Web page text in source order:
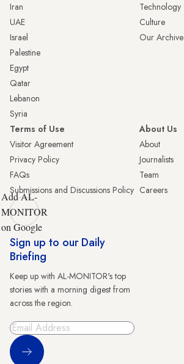
Iran
UAE
Israel
Palestine
Egypt
Qatar
Lebanon
Syria
Technology
Culture
Our Archive
Terms of Use
Visitor Agreement
Privacy Policy
FAQs
Submissions and Discussions Policy
About Us
About
Journalists
Team
Careers
Add AL-
MONITOR
on Google
Sign up to our Daily
Briefing
Keep up with AL-MONITOR's top
stories with a morning digest from
across the region.
Sign Up